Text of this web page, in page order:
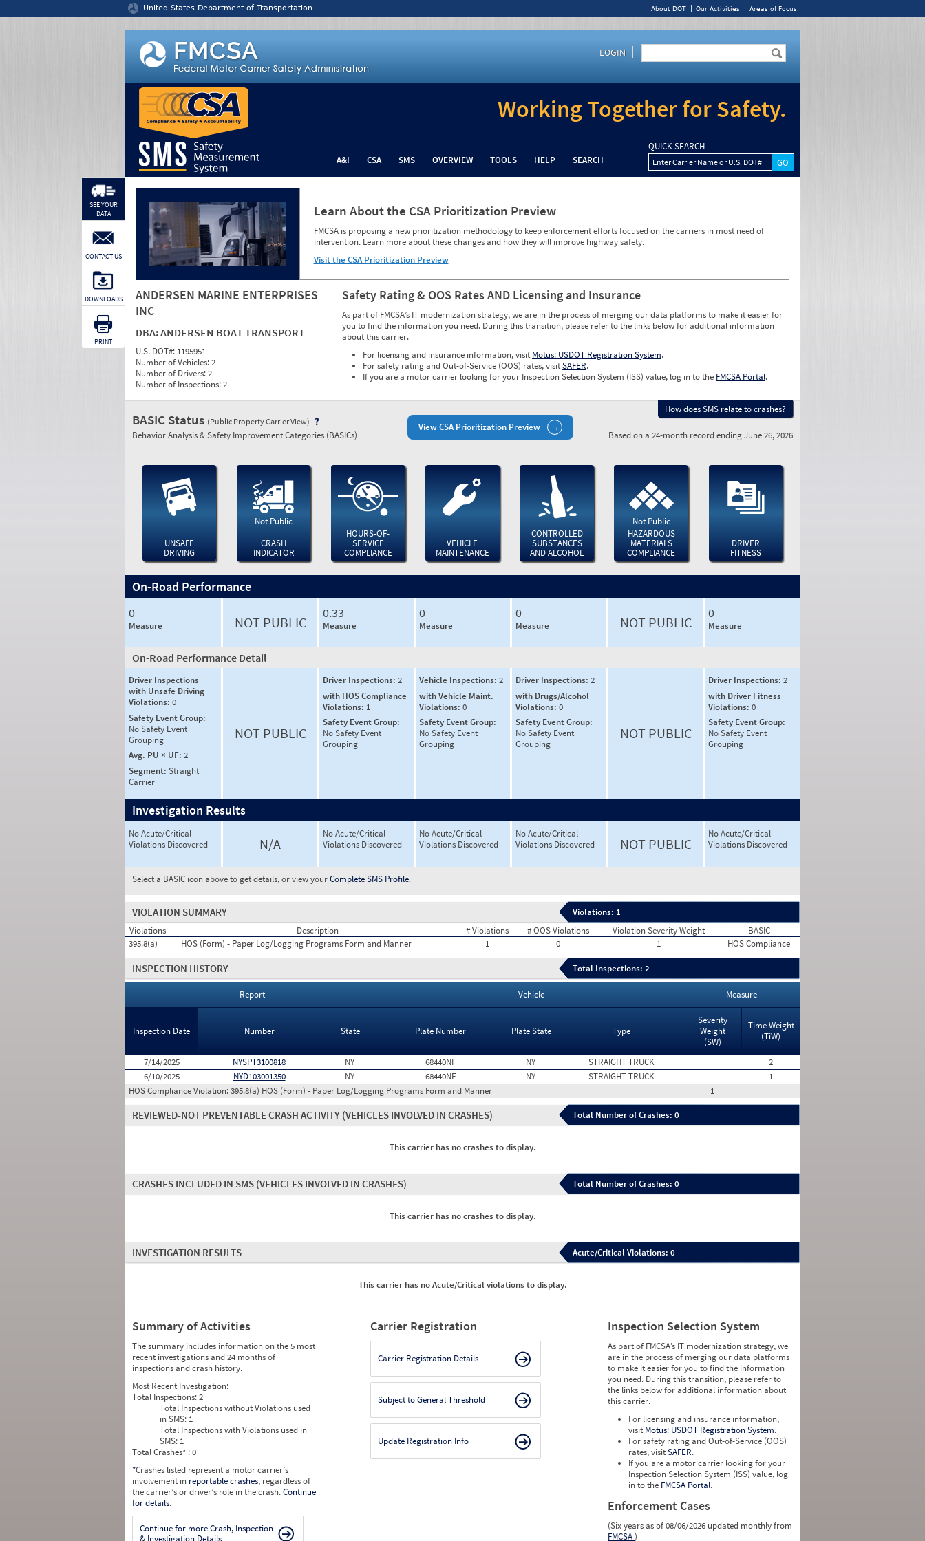
United States Department of Transportation About DOT Our Activities Areas of Focus
LOGIN
Working Together for Safety.
A&I CSA SMS OVERVIEW TOOLS HELP SEARCH
QUICK SEARCH
Enter Carrier Name or U.S. DOT#
Learn About the CSA Prioritization Preview
FMCSA is proposing a new prioritization methodology to keep enforcement efforts focused on the carriers in most need of
intervention. Learn more about these changes and how they will improve highway safety.
Visit the CSA Prioritization Preview
ANDERSEN MARINE ENTERPRISES
INC
DBA:ANDERSEN BOAT TRANSPORT
U.S. DOT#: 1195951
Number of Vehicles:2
Number of Drivers:2
Number of Inspections:2
Safety Rating & OOS Rates AND Licensing and Insurance
As part of FMCSA’s IT modernization strategy, we are in the process of merging our data platforms to make it easier for
you to find the information you need. During this transition, please refer to the links below for additional information
about this carrier.
For licensing and insurance information, visit Motus: USDOT Registration System.
For safety rating and Out-of-Service (OOS) rates, visitSAFER.
If you are a motor carrier looking for your Inspection Selection System (ISS) value, log in to the FMCSA Portal.
SEE YOUR
DATA
CONTACT US
DOWNLOADS
PRINT
View CSA Prioritization Preview
How does SMS relate to crashes?
BASIC Status (Public Property Carrier View)
Behavior Analysis & Safety Improvement Categories (BASICs) Based on a 24-month record ending June 26, 2026
UNSAFE
DRIVING
Not Public
CRASH
INDICATOR
HOURS-OF-
SERVICE
COMPLIANCE
VEHICLE
MAINTENANCE
CONTROLLED
SUBSTANCES
AND ALCOHOL
Not Public
HAZARDOUS
MATERIALS
COMPLIANCE
DRIVER
FITNESS
On-Road Performance
0
Measure NOT PUBLIC
0.33
Measure
0
Measure
0
Measure NOT PUBLIC
0
Measure
On-Road Performance Detail
Driver Inspections
with Unsafe Driving
Violations: 0
Safety Event Group:
No Safety Event
Grouping
Avg. PU × UF: 2
Segment: Straight
Carrier
NOT PUBLIC
Driver Inspections: 2
with HOS Compliance
Violations: 1
Safety Event Group:
No Safety Event
Grouping
Vehicle Inspections: 2
with Vehicle Maint.
Violations: 0
Safety Event Group:
No Safety Event
Grouping
Driver Inspections: 2
with Drugs/Alcohol
Violations: 0
Safety Event Group:
No Safety Event
Grouping
NOT PUBLIC
Driver Inspections: 2
with Driver Fitness
Violations: 0
Safety Event Group:
No Safety Event
Grouping
Investigation Results
No Acute/Critical
Violations Discovered
N/A
No Acute/Critical
Violations Discovered
No Acute/Critical
Violations Discovered
No Acute/Critical
Violations Discovered
NOT PUBLIC
No Acute/Critical
Violations Discovered
Select a BASIC icon above to get details, or view yourComplete SMS Profile.
VIOLATION SUMMARY
Violations: 1
Violations
Description # Violations # OOS Violations Violation Severity Weight
BASIC
395.8(a)
HOS (Form) - Paper Log/Logging Programs Form and Manner 1 0 1 HOS Compliance
INSPECTION HISTORY Total Inspections: 2
Report Vehicle Measure
Inspection Date Number State Plate Number Plate State Type
Severity
Weight
(SW)
Time Weight
(TiW)
7/14/2025 NYSPT3100818 NY 68440NF NY STRAIGHT TRUCK
2
6/10/2025
NYD103001350 NY 68440NF NY STRAIGHT TRUCK
1
HOS Compliance Violation:395.8(a) HOS (Form) - Paper Log/Logging Programs Form and Manner 1
REVIEWED-NOT PREVENTABLE CRASH ACTIVITY (VEHICLES INVOLVED IN CRASHES) Total Number of Crashes: 0
This carrier has no crashes to display.
CRASHES INCLUDED IN SMS (VEHICLES INVOLVED IN CRASHES) Total Number of Crashes: 0
This carrier has no crashes to display.
INVESTIGATION RESULTS Acute/Critical Violations: 0
This carrier has no Acute/Critical violations to display.
Summary of Activities
The summary includes information on the 5 most
recent investigations and 24 months of
inspections and crash history.
Most Recent Investigation:
Total Inspections:2
Total Inspections without Violations used
in SMS: 1
Total Inspections with Violations used in
SMS: 1
Total Crashes* : 0
*Crashes listed represent a motor carrier’s
involvement in reportable crashes, regardless of
the carrier’s or driver’s role in the crash.Continue
for details.
Continue for more Crash, Inspection
& Investigation Details
Carrier Registration
Carrier Registration Details
Subject to General Threshold
Update Registration Info
Inspection Selection System
As part of FMCSA’s IT modernization strategy, we
are in the process of merging our data platforms
to make it easier for you to find the information
you need. During this transition, please refer to
the links below for additional information about
this carrier.
For licensing and insurance information,
visit Motus: USDOT Registration System.
For safety rating and Out-of-Service (OOS)
rates, visitSAFER.
If you are a motor carrier looking for your
Inspection Selection System (ISS) value, log
in to the FMCSA Portal.
Enforcement Cases
(Six years as of 08/06/2026 updated monthly from
FMCSA)